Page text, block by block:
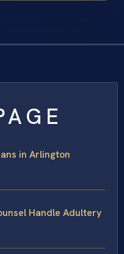
in Arlington
Handle Adultery